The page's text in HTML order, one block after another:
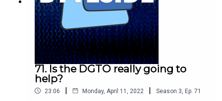
channel.kstU5wvrJ22S9KZI5lTT
71. Is the DGTO really going to
help?
23:06 | Monday, April 11, 2022 | Season 3, Ep. 71